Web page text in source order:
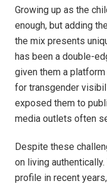
Growing up as the
enough, but adding
the mix presents
has been a double-
given them a
for transgender
exposed them to
media outlets often
Despite these
on living
profile in recent